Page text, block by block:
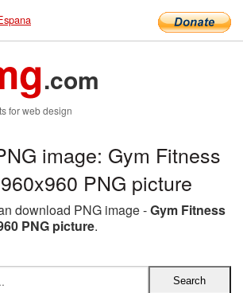
.com
for web design
image: Gym Fitness
PNG picture
download PNG image -Gym Fitness
PNG picture.